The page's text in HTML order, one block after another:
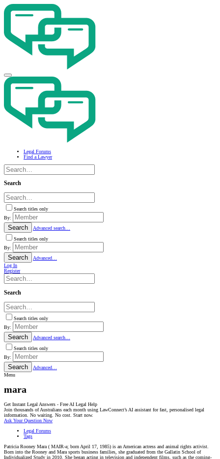
Legal Forums
Find a Lawyer
Search
Search titles only
By:
Search
Advanced search…
Search titles only
By:
Search
Advanced…
Log In
Register
Search
Search titles only
By:
Search
Advanced search…
Search titles only
By:
Search
Advanced…
Menu
mara
Get Instant Legal Answers - Free AI Legal Help
Join thousands of Australians each month using LawConnect’s AI assistant for fast, personalised legal
information. No waiting. No cost. Start now.
Ask Your Question Now
Legal Forums
Tags
Patricia Rooney Mara ( MAIR-ə; born April 17, 1985) is an American actress and animal rights activist.
Born into the Rooney and Mara sports business families, she graduated from the Gallatin School of
Individualized Study in 2010. She began acting in television and independent films, such as the coming-